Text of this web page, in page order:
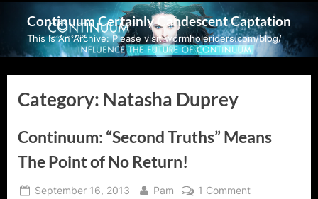
content
Continuum Certainly Candescent Captation
This Is An Archive: Please visit wormholeriders.com/blog/
Category: Natasha Duprey
Continuum: “Second Truths” Means
The Point of No Return!
Posted
September 16, 2013 By
Pam 1 Commenton